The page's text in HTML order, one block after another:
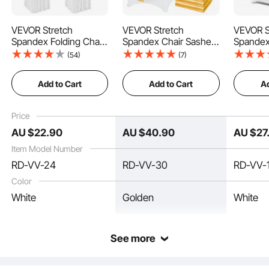
Better elasticity, stretchable, wrinkle-resistant, and reduced translucency. Chair
cover protection provides all-around protection for your chairs, perfect for
Price
Item Model Number
Color
VEVOR Stretch
Spandex Folding Chair
Covers, Universal
Skirt, Removable
Washable Protective
Slipcovers, for
Wedding, Holiday,
Banquet, Party,
Celebration, Dining (4
PCS White)
(54)
Add to Cart
VEVOR Stretch
Spandex Chair Sashes
Bows, Chair Slipcover
Sash, Elastic Chair
Bands, Fitting
Wedding, Holiday,
Decoration (50 PCS
(7)
Add to Cart
VEVOR
Covers,
for
(12PCS
AU $22.90 AU $40.90 AU $27
RD-VV-24 RD-VV-30 RD-VV-
White Golden White
See more